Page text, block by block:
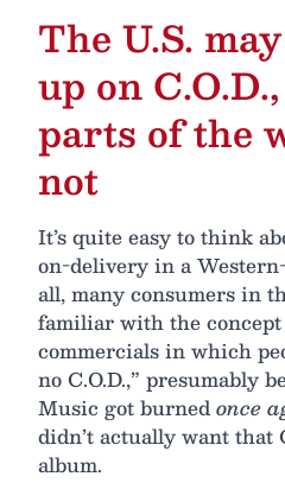
The U.S.
up on
parts of the
not
It’s quite easy to think
on-delivery in a
all, many consumers in
familiar with the concept
commercials in which
no C.O.D.,” presumably
Music got burnedonce
didn’t actually want
album.